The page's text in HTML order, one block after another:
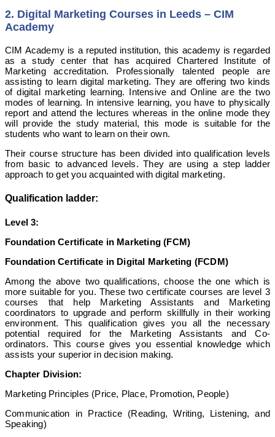
2. Digital Marketing Courses in Leeds – CIM
Academy
CIM Academy is a reputed institution, this academy is regarded
as a study center that has acquired Chartered Institute of
Marketing accreditation. Professionally talented people are
assisting to learn digital marketing. They are offering two kinds
of digital marketing learning. Intensive and Online are the two
modes of learning. In intensive learning, you have to physically
report and attend the lectures whereas in the online mode they
will provide the study material, this mode is suitable for the
students who want to learn on their own.
Their course structure has been divided into qualification levels
from basic to advanced levels. They are using a step ladder
approach to get you acquainted with digital marketing.
Qualification ladder:
Level 3:
Foundation Certificate in Marketing (FCM)
Foundation Certificate in Digital Marketing (FCDM)
Among the above two qualifications, choose the one which is
more suitable for you. These two certificate courses are level 3
courses that help Marketing Assistants and Marketing
coordinators to upgrade and perform skillfully in their working
environment. This qualification gives you all the necessary
potential required for the Marketing Assistants and Co-
ordinators. This course gives you essential knowledge which
assists your superior in decision making.
Chapter Division:
Marketing Principles (Price, Place, Promotion, People)
Communication in Practice (Reading, Writing, Listening, and
Speaking)